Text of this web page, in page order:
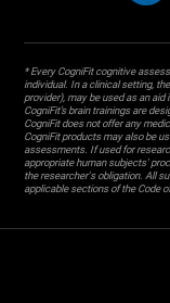
* Every CogniFit cognitive
individual. In a clinical setting,
provider), may be used as an
CogniFit’s brain trainings are
CogniFit does not offer any
CogniFit products may also be
assessments. If used for
appropriate human subjects'
the researcher's obligation. All
applicable sections of the Code